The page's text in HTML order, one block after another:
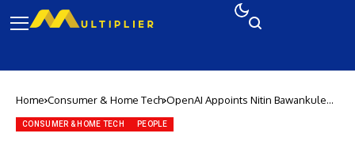
Home Consumer & Home Tech OpenAI Appoints Nitin Bawankule
CONSUMER & HOME TECH PEOPLE